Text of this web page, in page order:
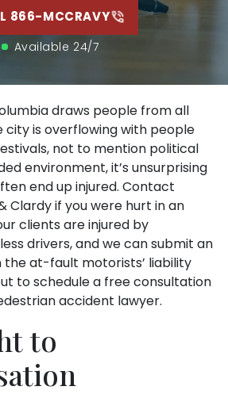
866-MCCRAVY
Available 24/7
draws people from all
city is overflowing with people
not to mention political
environment, it’s unsurprising
end up injured. Contact
Clardy if you were hurt in an
clients are injured by
drivers, and we can submit an
the at-fault motorists’ liability
to schedule a free consultation
accident lawyer.
to